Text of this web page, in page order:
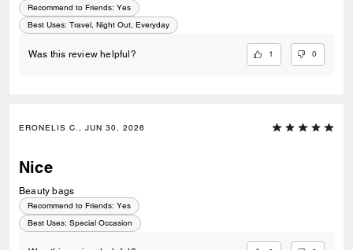
Recommend to Friends: Yes
Best Uses: Travel, Night Out, Everyday
Was this review helpful? 1 0
ERONELIS C., JUN 30, 2026
Nice
Beauty bags
Recommend to Friends: Yes
Best Uses: Special Occasion